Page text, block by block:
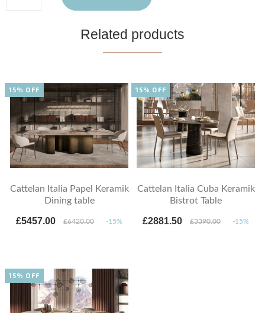
Related products
Cattelan Italia Papel Keramik
Dining table
£5457.00 £6420.00 -15%
15% OFF
Cattelan Italia Cuba Keramik
Bistrot Table
£2881.50 £3390.00 -15%
15% OFF
15% OFF